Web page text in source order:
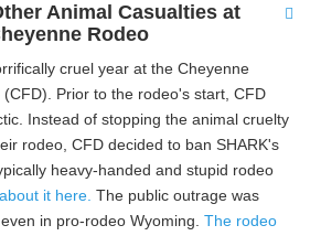
Animal Casualties at
Rodeo
cruel year at the Cheyenne
Prior to the rodeo's start, CFD
Instead of stopping the animal cruelty
rodeo, CFD decided to ban SHARK's
heavy-handed and stupid rodeo
it here. The public outrage was
in pro-rodeo Wyoming. The rodeo